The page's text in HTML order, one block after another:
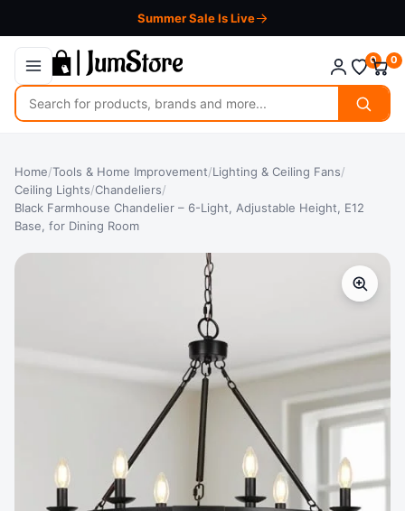
Summer Sale Is Live
Search
for
0 0
Home/Tools & Home Improvement/Lighting & Ceiling Fans/
Ceiling Lights/Chandeliers/
Black Farmhouse Chandelier – 6-Light, Adjustable Height, E12
Base, for Dining Room